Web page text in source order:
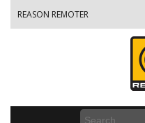
REASON REMOTER